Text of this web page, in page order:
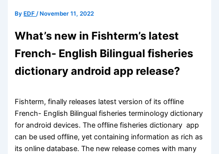
By EDF/ November 11, 2022
What’s new in Fishterm’s latest
French- English Bilingual fisheries
dictionary android app release?
Fishterm, finally releases latest version of its offline
French- English Bilingual fisheries terminology dictionary
for android devices. The offline fisheries dictionary app
can be used offline, yet containing information as rich as
its online database. The new release comes with many